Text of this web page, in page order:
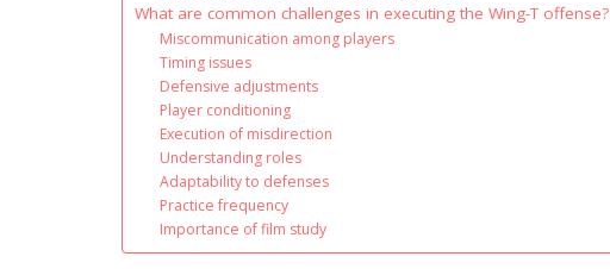
What are common challenges in executing the Wing-T offense?
Miscommunication among players
Timing issues
Defensive adjustments
Player conditioning
Execution of misdirection
Understanding roles
Adaptability to defenses
Practice frequency
Importance of film study